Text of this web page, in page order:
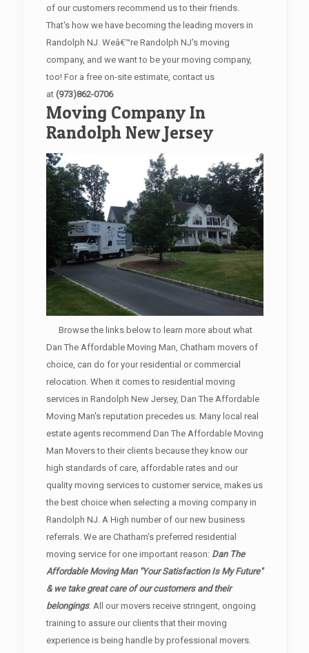
of our customers recommend us to their friends.
That's how we have becoming the leading movers in
Randolph NJ. Weâ€™re Randolph NJ's moving
company, and we want to be your moving company,
too! For a free on-site estimate, contact us
at (973)862-0706
Moving Company In
Randolph New Jersey
Browse the links below to learn more about what
Dan The Affordable Moving Man, Chatham movers of
choice, can do for your residential or commercial
relocation. When it comes to residential moving
services in Randolph New Jersey, Dan The Affordable
Moving Man's reputation precedes us. Many local real
estate agents recommend Dan The Affordable Moving
Man Movers to their clients because they know our
high standards of care, affordable rates and our
quality moving services to customer service, makes us
the best choice when selecting a moving company in
Randolph NJ. A High number of our new business
referrals. We are Chatham's preferred residential
moving service for one important reason: Dan The
Affordable Moving Man "Your Satisfaction Is My Future"
& we take great care of our customers and their
belongings. All our movers receive stringent, ongoing
training to assure our clients that their moving
experience is being handle by professional movers.